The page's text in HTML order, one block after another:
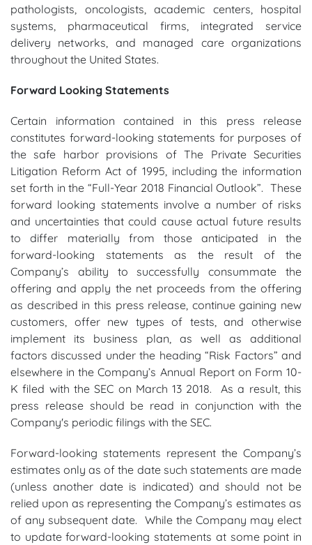
pathologists, oncologists, academic centers, hospital
systems, pharmaceutical firms, integrated service
delivery networks, and managed care organizations
throughout the United States.
Forward Looking Statements
Certain information contained in this press release
constitutes forward-looking statements for purposes of
the safe harbor provisions of The Private Securities
Litigation Reform Act of 1995, including the information
set forth in the “Full-Year 2018 Financial Outlook”. These
forward looking statements involve a number of risks
and uncertainties that could cause actual future results
to differ materially from those anticipated in the
forward-looking statements as the result of the
Company’s ability to successfully consummate the
offering and apply the net proceeds from the offering
as described in this press release, continue gaining new
customers, offer new types of tests, and otherwise
implement its business plan, as well as additional
factors discussed under the heading “Risk Factors” and
elsewhere in the Company’s Annual Report on Form 10-
K filed with the SEC on March 13 2018. As a result, this
press release should be read in conjunction with the
Company's periodic filings with the SEC.
Forward-looking statements represent the Company’s
estimates only as of the date such statements are made
(unless another date is indicated) and should not be
relied upon as representing the Company’s estimates as
of any subsequent date. While the Company may elect
to update forward-looking statements at some point in